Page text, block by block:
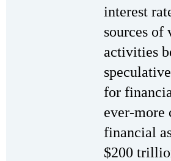
interest
sources
activities
for
ever-more
financial
$200